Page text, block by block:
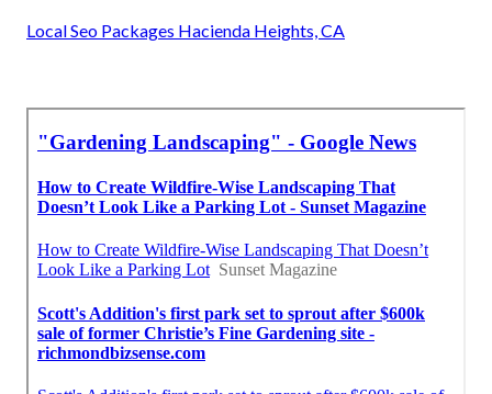
Local Seo Packages Hacienda Heights, CA